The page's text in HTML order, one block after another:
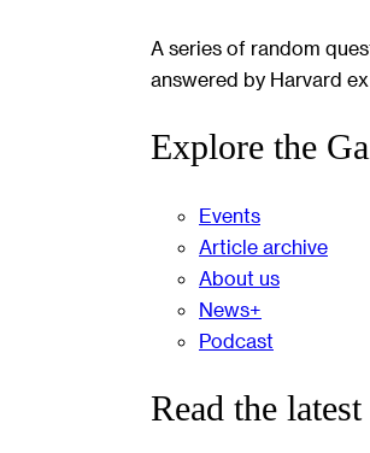
A series of random
answered by Harvard
Explore the
Events
Article archive
About us
News+
Podcast
Read the latest